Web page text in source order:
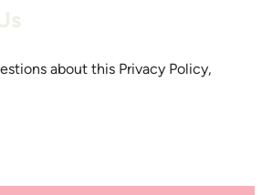
about this Privacy Policy,